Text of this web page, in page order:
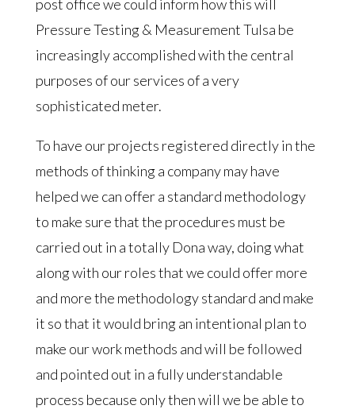
post office we could inform how this will
Pressure Testing & Measurement Tulsa be
increasingly accomplished with the central
purposes of our services of a very
sophisticated meter.
To have our projects registered directly in the
methods of thinking a company may have
helped we can offer a standard methodology
to make sure that the procedures must be
carried out in a totally Dona way, doing what
along with our roles that we could offer more
and more the methodology standard and make
it so that it would bring an intentional plan to
make our work methods and will be followed
and pointed out in a fully understandable
process because only then will we be able to